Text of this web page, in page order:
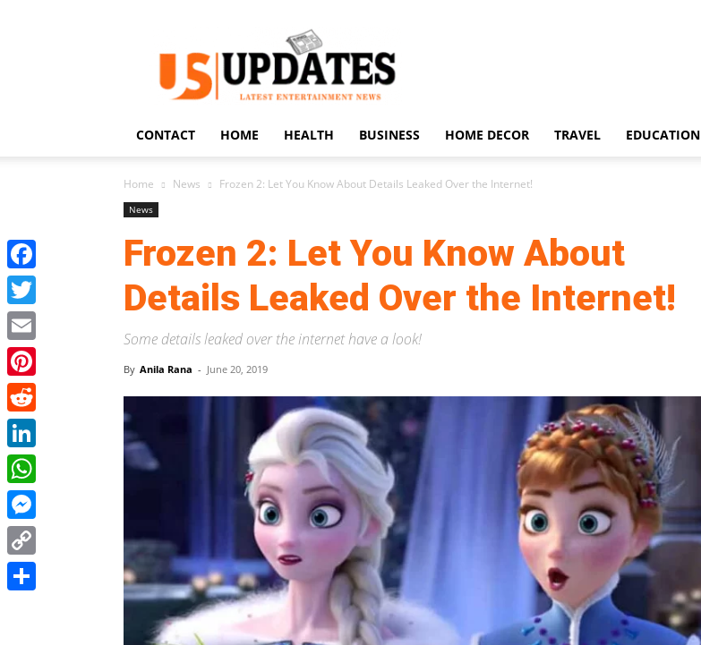
US
Updates
CONTACT HOME HEALTH BUSINESS HOME DECOR TRAVEL EDUCATION
Home News Frozen 2: Let You Know About Details Leaked Over the Internet!
News
Frozen 2: Let You Know About
Details Leaked Over the Internet!
Some details leaked over the internet have a look!
By Anila Rana - June 20, 2019
Facebook
Twitter
Email
Pinterest
Reddit
LinkedIn
WhatsApp
Messenger
Copy